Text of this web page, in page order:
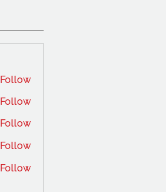
Follow
Follow
Follow
Follow
Follow